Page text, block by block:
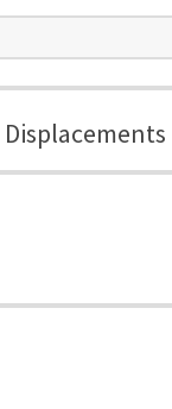
Displacements